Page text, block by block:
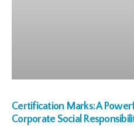
Certification Marks: A
Corporate Social